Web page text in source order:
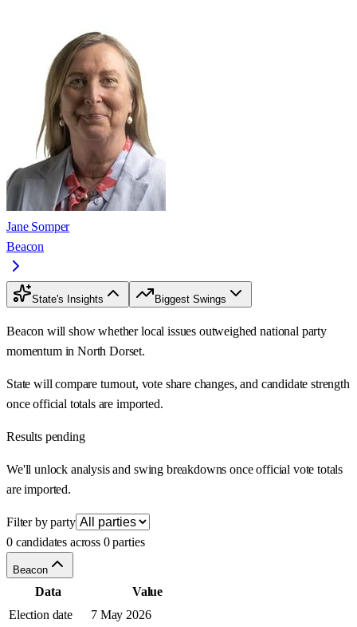
Jane Somper
Beacon
State's Insights Biggest Swings
Beacon will show whether local issues outweighed national party
momentum in North Dorset.
State will compare turnout, vote share changes, and candidate strength
once official totals are imported.
Results pending
We'll unlock analysis and swing breakdowns once official vote totals
are imported.
Filter by party
0 candidates across 0 parties
Beacon
Data
Value
Election date
7 May 2026